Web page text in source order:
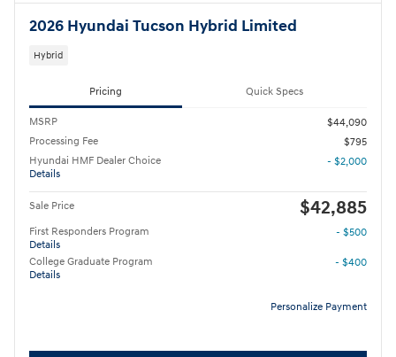
2026 Hyundai Tucson Hybrid Limited
Hybrid
Pricing Quick Specs
MSRP
$44,090
Processing Fee
$795
Hyundai HMF Dealer Choice
Details
- $2,000
Sale Price $42,885
First Responders Program
Details
- $500
College Graduate Program
Details
- $400
Personalize Payment